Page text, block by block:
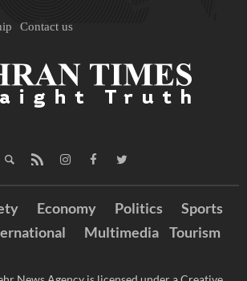
Contact us
Economy Politics
Sports
Multimedia Tourism